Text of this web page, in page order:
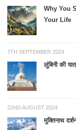
Why You
Your Life
7TH SEPTEMBER 2024
लुंबिनी की
22ND AUGUST 2024
मुक्तिनाथ